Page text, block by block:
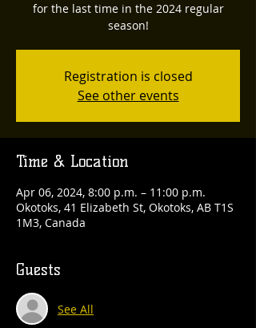
for the last time in the 2024 regular
season!
Registration is closed
See other events
Time & Location
Apr 06, 2024, 8:00 p.m. – 11:00 p.m.
Okotoks, 41 Elizabeth St, Okotoks, AB T1S
1M3, Canada
Guests
See All